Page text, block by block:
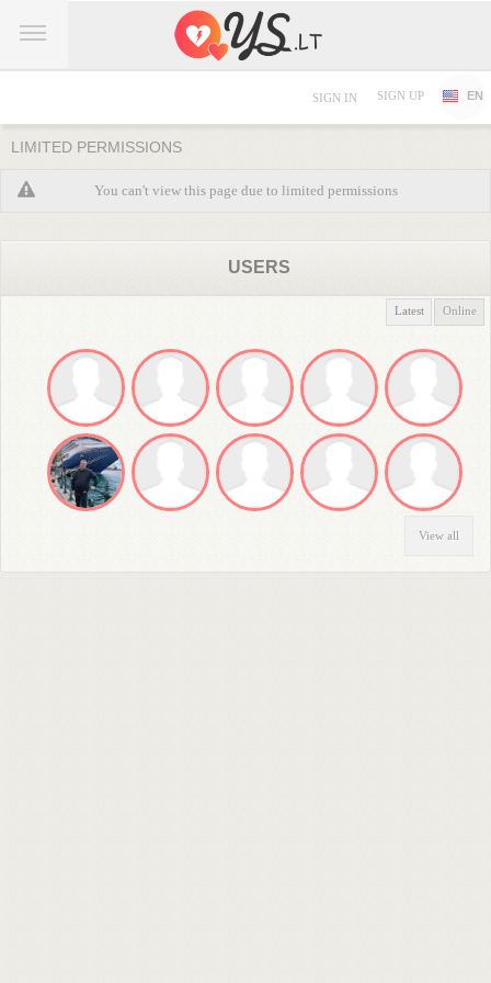
SIGN IN SIGN UP EN
LIMITED PERMISSIONS
You can't view this page due to limited permissions
USERS
Latest Online
View all